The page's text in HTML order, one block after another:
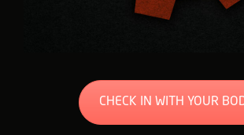
CHECK IN WITH YOUR